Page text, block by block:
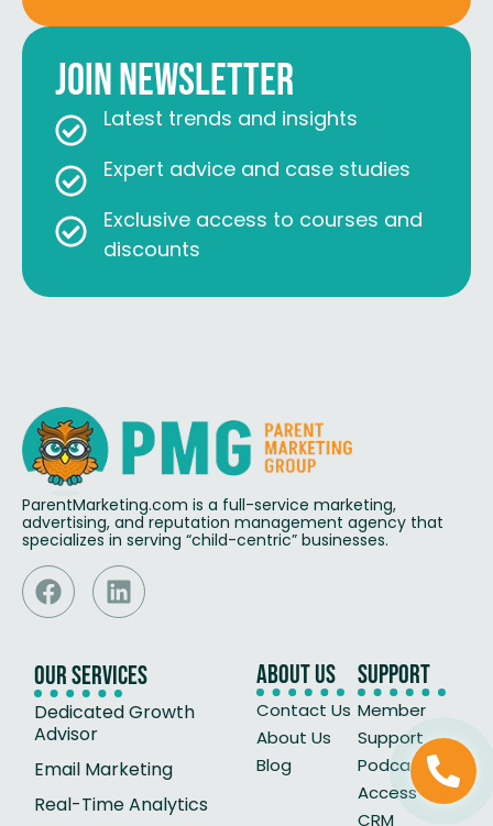
Join Newsletter
Latest trends and insights
Expert advice and case studies
Exclusive access to courses and
discounts
ParentMarketing.com is a full-service marketing,
advertising, and reputation management agency that
specializes in serving “child-centric” businesses.
Our Services
Dedicated Growth
Advisor
Email Marketing
Real-Time Analytics
About Us
Contact Us
About Us
Blog
Support
Member
Support
Podcast
Access Our
CRM